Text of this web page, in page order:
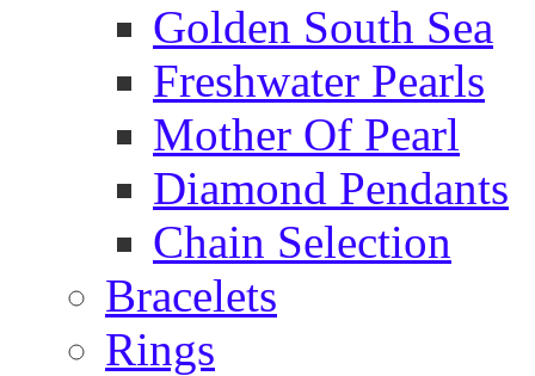
Golden South Sea
Freshwater Pearls
Mother Of Pearl
Diamond Pendants
Chain Selection
Bracelets
Rings